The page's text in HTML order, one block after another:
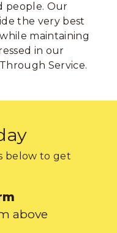
people. Our
the very best
maintaining
in our
Service.
below to get
above